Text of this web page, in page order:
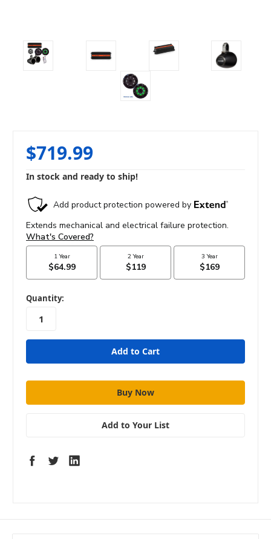
$719.99
In stock and ready to ship!
in
stock
Quantity:
Add to Your List